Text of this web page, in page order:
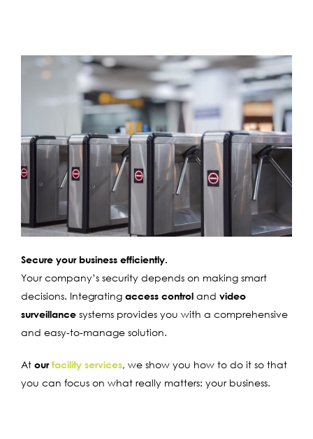
Secure your business efficiently.
Your company’s security depends on making smart
decisions. Integrating access control and video
surveillance systems provides you with a comprehensive
and easy-to-manage solution.
At ourfacility services, we show you how to do it so that
you can focus on what really matters: your business.